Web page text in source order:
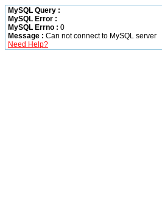
MySQL Query :
MySQL Error :
MySQL Errno : 0
Message : Can not connect to MySQL server
Need Help?